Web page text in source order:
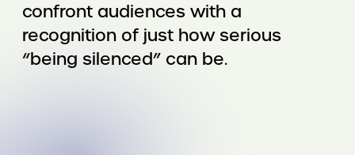
confront audiences with a
recognition of just how serious
“being silenced” can be.